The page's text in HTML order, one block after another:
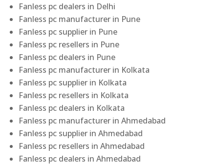
Fanless pc dealers in Delhi
Fanless pc manufacturer in Pune
Fanless pc supplier in Pune
Fanless pc resellers in Pune
Fanless pc dealers in Pune
Fanless pc manufacturer in Kolkata
Fanless pc supplier in Kolkata
Fanless pc resellers in Kolkata
Fanless pc dealers in Kolkata
Fanless pc manufacturer in Ahmedabad
Fanless pc supplier in Ahmedabad
Fanless pc resellers in Ahmedabad
Fanless pc dealers in Ahmedabad